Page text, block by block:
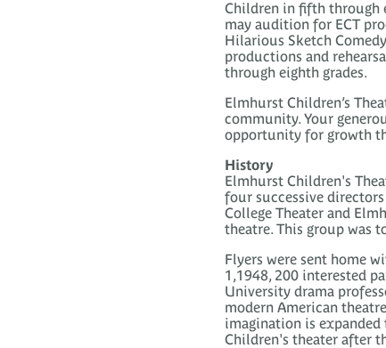
Children in fifth through
may audition for ECT
Hilarious Sketch
productions and
through eighth grades.
Elmhurst Children’s
community. Your
opportunity for growth
History
Elmhurst Children's
four successive
College Theater and
theatre. This group was
Flyers were sent home
1,1948, 200 interested
University drama
modern American
imagination is expanded
Children's theater after